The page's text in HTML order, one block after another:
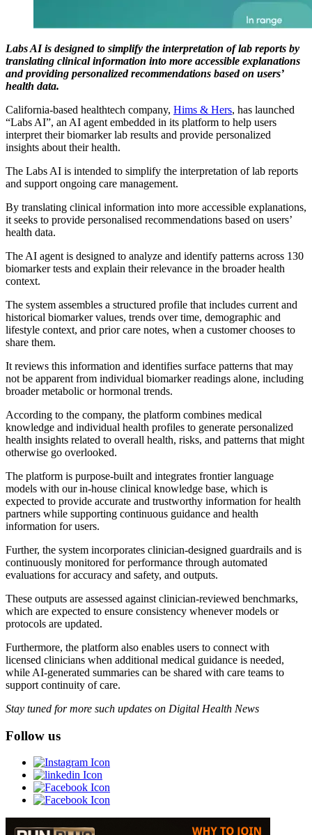
Labs AI is designed to simplify the interpretation of lab reports by
translating clinical information into more accessible explanations
and providing personalized recommendations based on users’
health data.
California-based healthtech company, Hims & Hers, has launched
“Labs AI”, an AI agent embedded in its platform to help users
interpret their biomarker lab results and provide personalized
insights about their health.
The Labs AI is intended to simplify the interpretation of lab reports
and support ongoing care management.
By translating clinical information into more accessible explanations,
it seeks to provide personalised recommendations based on users’
health data.
The AI agent is designed to analyze and identify patterns across 130
biomarker tests and explain their relevance in the broader health
context.
The system assembles a structured profile that includes current and
historical biomarker values, trends over time, demographic and
lifestyle context, and prior care notes, when a customer chooses to
share them.
It reviews this information and identifies surface patterns that may
not be apparent from individual biomarker readings alone, including
broader metabolic or hormonal trends.
According to the company, the platform combines medical
knowledge and individual health profiles to generate personalized
health insights related to overall health, risks, and patterns that might
otherwise go overlooked.
The platform is purpose-built and integrates frontier language
models with our in-house clinical knowledge base, which is
expected to provide accurate and trustworthy information for health
partners while supporting continuous guidance and health
information for users.
Further, the system incorporates clinician-designed guardrails and is
continuously monitored for performance through automated
evaluations for accuracy and safety, and outputs.
These outputs are assessed against clinician-reviewed benchmarks,
which are expected to ensure consistency whenever models or
protocols are updated.
Furthermore, the platform also enables users to connect with
licensed clinicians when additional medical guidance is needed,
while AI-generated summaries can be shared with care teams to
support continuity of care.
Stay tuned for more such updates on Digital Health News
Follow us